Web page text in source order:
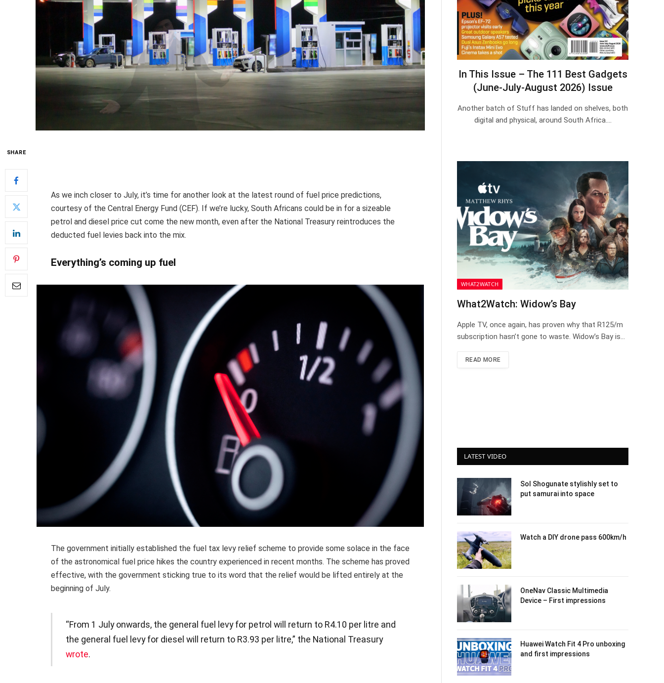
SHARE
As we inch closer to July, it’s time for another look at the latest round of fuel price predictions,
courtesy of the Central Energy Fund (CEF). If we’re lucky, South Africans could be in for a sizeable
petrol and diesel price cut come the new month, even after the National Treasury reintroduces the
deducted fuel levies back into the mix.
Everything’s coming up fuel
The government initially established the fuel tax levy relief scheme to provide some solace in the face
of the astronomical fuel price hikes the country experienced in recent months. The scheme has proved
effective, with the government sticking true to its word that the relief would be lifted entirely at the
beginning of July.
“From 1 July onwards, the general fuel levy for petrol will return to R4.10 per litre and
the general fuel levy for diesel will return to R3.93 per litre,” the National Treasury
wrote.
In This Issue – The 111 Best Gadgets
(June-July-August 2026) Issue
Another batch of Stuff has landed on shelves, both
digital and physical, around South Africa.…
WHAT2WATCH
What2Watch: Widow’s Bay
Apple TV, once again, has proven why that R125/m
subscription hasn’t gone to waste. Widow’s Bay is…
READ MORE
LATEST VIDEO
Sol Shogunate stylishly set to
put samurai into space
Watch a DIY drone pass 600km/h
OneNav Classic Multimedia
Device – First impressions
Huawei Watch Fit 4 Pro unboxing
and first impressions